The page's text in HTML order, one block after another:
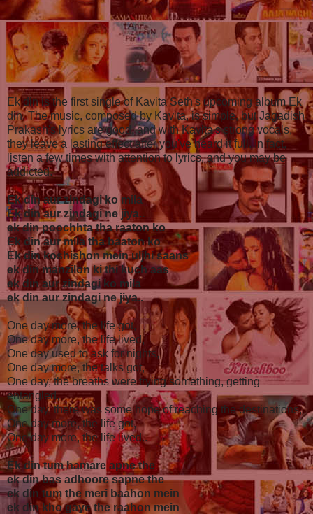
Ek din is the first single of Kavita Seth's upcoming album Ek
din. The music, composed by Kavita, is simple, but Jagadish
Prakash's lyrics are good, and with Kavita's strong vocals,
they leave a lasting effect after you've heard it full. In fact,
listen a few times with attention to lyrics, and you may be
addicted.
Ek din aur zindagi ko mila
Ek din aur zindagi ne jiya..
ek din poochhta tha raaton ko
Ek din aur mila tha baaton ko
Ek din koshishon mein uljhi saans
ek din manzilon ki thi kuch aas
ek din aur zindagi ko mila
ek din aur zindagi ne jiya..
One day more, the life got,
One day more, the life lived,
One day used to ask for nights,
One day more, the talks got,
One day, the breaths were trying something, getting
entangled,
One day, there was some hope of reaching the destinations,
One day more, the life got,
One day more, the life lived..
Ek din tum hamare apne the
ek din bas adhoore sapne the
ek din tum the meri baahon mein
ek din kho gaye the raahon mein